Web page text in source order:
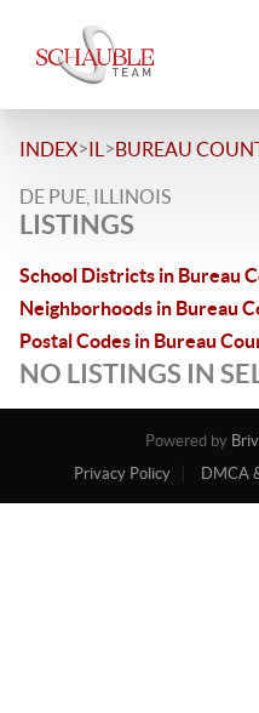
INDEX>IL >BUREAU
DE PUE, ILLINOIS
LISTINGS
School Districts in Bureau
Neighborhoods in Bureau
Postal Codes in Bureau
NO LISTINGS IN
Powered by
Privacy Policy
DMCA